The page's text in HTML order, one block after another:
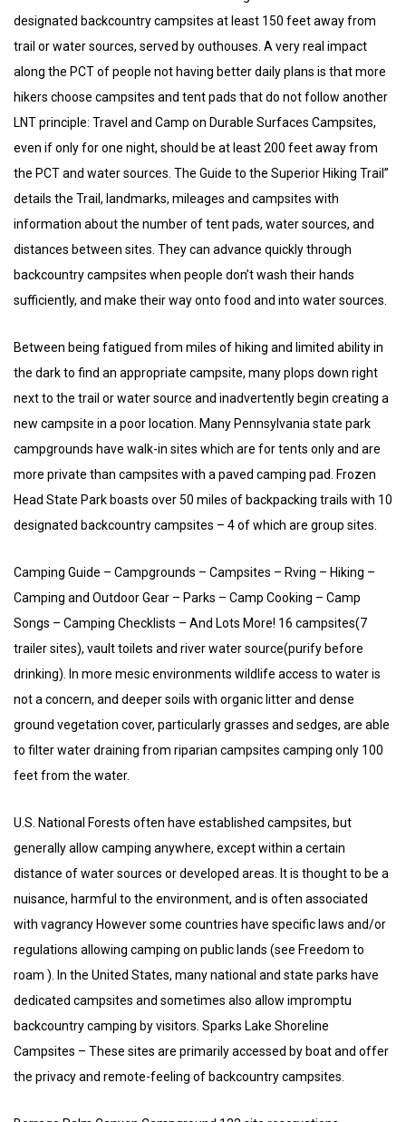
designated backcountry campsites at least 150 feet away from
trail or water sources, served by outhouses. A very real impact
along the PCT of people not having better daily plans is that more
hikers choose campsites and tent pads that do not follow another
LNT principle: Travel and Camp on Durable Surfaces Campsites,
even if only for one night, should be at least 200 feet away from
the PCT and water sources. The Guide to the Superior Hiking Trail”
details the Trail, landmarks, mileages and campsites with
information about the number of tent pads, water sources, and
distances between sites. They can advance quickly through
backcountry campsites when people don’t wash their hands
sufficiently, and make their way onto food and into water sources.
Between being fatigued from miles of hiking and limited ability in
the dark to find an appropriate campsite, many plops down right
next to the trail or water source and inadvertently begin creating a
new campsite in a poor location. Many Pennsylvania state park
campgrounds have walk-in sites which are for tents only and are
more private than campsites with a paved camping pad. Frozen
Head State Park boasts over 50 miles of backpacking trails with 10
designated backcountry campsites – 4 of which are group sites.
Camping Guide – Campgrounds – Campsites – Rving – Hiking –
Camping and Outdoor Gear – Parks – Camp Cooking – Camp
Songs – Camping Checklists – And Lots More! 16 campsites(7
trailer sites), vault toilets and river water source(purify before
drinking). In more mesic environments wildlife access to water is
not a concern, and deeper soils with organic litter and dense
ground vegetation cover, particularly grasses and sedges, are able
to filter water draining from riparian campsites camping only 100
feet from the water.
U.S. National Forests often have established campsites, but
generally allow camping anywhere, except within a certain
distance of water sources or developed areas. It is thought to be a
nuisance, harmful to the environment, and is often associated
with vagrancy However some countries have specific laws and/or
regulations allowing camping on public lands (see Freedom to
roam ). In the United States, many national and state parks have
dedicated campsites and sometimes also allow impromptu
backcountry camping by visitors. Sparks Lake Shoreline
Campsites – These sites are primarily accessed by boat and offer
the privacy and remote-feeling of backcountry campsites.